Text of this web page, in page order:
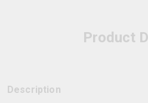
Product
Description